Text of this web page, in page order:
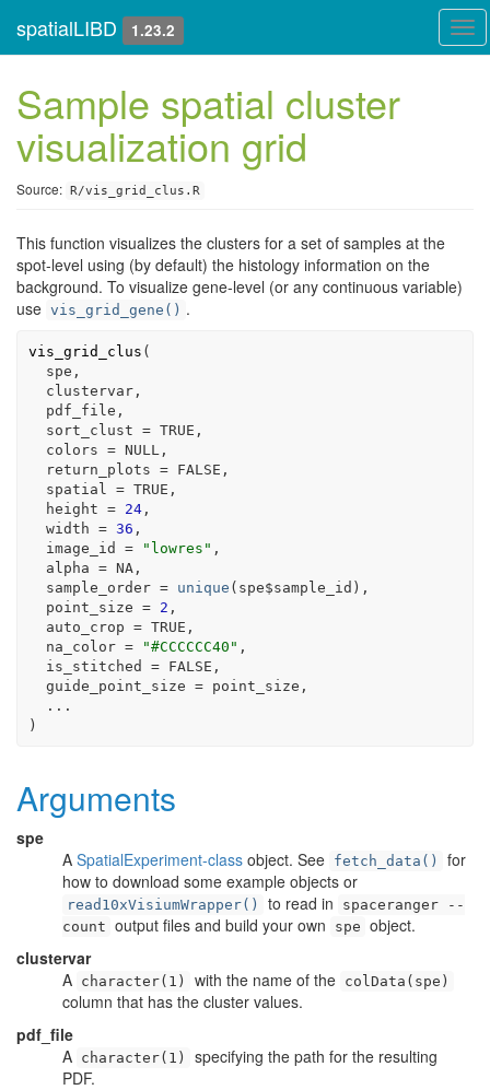
spatialLIBD 1.23.2
Sample spatial cluster
visualization grid
Source: R/vis_grid_clus.R
This function visualizes the clusters for a set of samples at the
spot-level using (by default) the histology information on the
background. To visualize gene-level (or any continuous variable)
use vis_grid_gene() .
vis_grid_clus (
spe ,
clustervar,
pdf_file ,
  sort_clust
= TRUE ,
  colors
= NULL ,
  return_plots
= FALSE ,
  spatial
= TRUE ,
  height
= 24,
  width
= 36 ,
  image_id
= "lowres" ,
  alpha
= NA ,
  sample_order
= unique ( spe$sample_id ) ,
  point_size
= 2 ,
  auto_crop
= TRUE ,
  na_color
= "#CCCCCC40" ,
  is_stitched
= FALSE ,
  guide_point_size
= point_size ,
...
)
Arguments
spe
A SpatialExperiment-class object. See fetch_data()
for
how to download some example objects or
read10xVisiumWrapper() to read in
spaceranger --
count output files and build your own spe object.
clustervar
A character(1) with the name of the colData(spe)
column that has the cluster values.
pdf_file
A character(1)
specifying the path for the resulting
PDF.